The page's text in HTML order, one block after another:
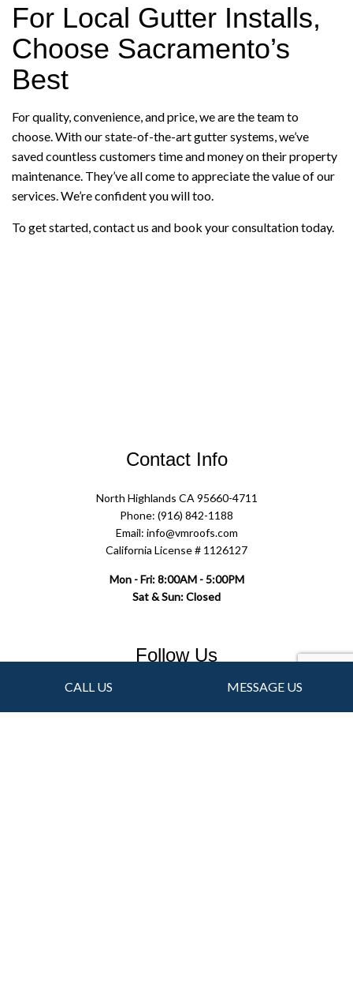
CALL US MESSAGE US
For Local Gutter Installs,
Choose Sacramento’s
Best
For quality, convenience, and price, we are the team to
choose. With our state-of-the-art gutter systems, we’ve
saved countless customers time and money on their property
maintenance. They’ve all come to appreciate the value of our
services. We’re confident you will too.
To get started, contact us and book your consultation today.
Contact Info
North Highlands CA 95660-4711
Phone: (916) 842-1188
Email: info@vmroofs.com
California License # 1126127
Mon - Fri: 8:00AM - 5:00PM
Sat & Sun: Closed
Follow Us